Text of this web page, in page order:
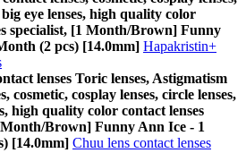
big eye lenses, high quality color
specialist, [1 Month/Brown] Funny
(2 pcs) [14.0mm] Hapakristin+
lenses Toric lenses, Astigmatism
cosmetic, cosplay lenses, circle lenses,
high quality color contact lenses
Brown] Funny Ann Ice - 1
[14.0mm] Chuu lens contact lenses